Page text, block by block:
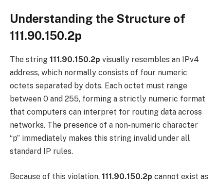
Understanding the Structure of
111.90.150.2p
The string 111.90.150.2p visually resembles an IPv4
address, which normally consists of four numeric
octets separated by dots. Each octet must range
between 0 and 255, forming a strictly numeric format
that computers can interpret for routing data across
networks. The presence of a non-numeric character
“p” immediately makes this string invalid under all
standard IP rules.
Because of this violation, 111.90.150.2p cannot exist as